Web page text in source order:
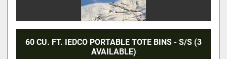
60 CU. FT. IEDCO PORTABLE TOTE BINS - S/S (3
AVAILABLE)